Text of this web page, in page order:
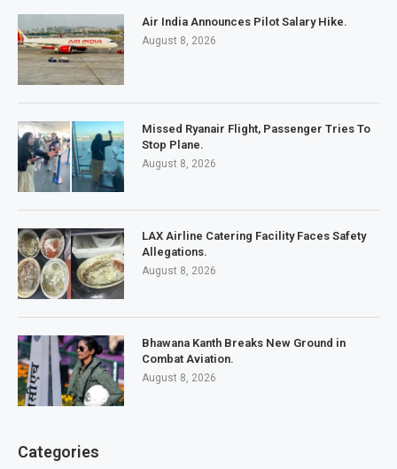
Air India Announces Pilot Salary Hike.
August 8, 2026
Missed Ryanair Flight, Passenger Tries To
Stop Plane.
August 8, 2026
LAX Airline Catering Facility Faces Safety
Allegations.
August 8, 2026
Bhawana Kanth Breaks New Ground in
Combat Aviation.
August 8, 2026
Categories